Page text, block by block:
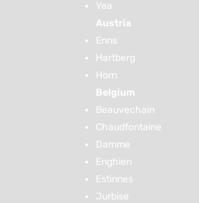
Yea
Austria
Enns
Hartberg
Horn
Belgium
Beauvechain
Chaudfontaine
Damme
Enghien
Estinnes
Jurbise